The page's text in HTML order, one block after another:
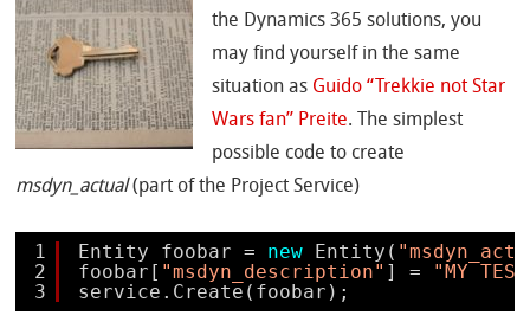
the Dynamics 365 solutions, you
may find yourself in the same
situation as Guido “Trekkie not Star
Wars fan” Preite. The simplest
possible code to create
msdyn_actual(part of the Project Service)
1
2
3
Entity foobar = new Entity(
foobar[ "msdyn_description" ] = "MY
service.Create(foobar);